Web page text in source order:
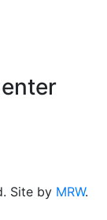
Site by MRW.